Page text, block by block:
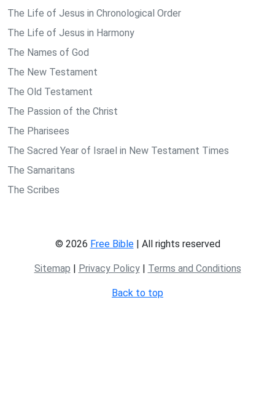
The Life of Jesus in Chronological Order
The Life of Jesus in Harmony
The Names of God
The New Testament
The Old Testament
The Passion of the Christ
The Pharisees
The Sacred Year of Israel in New Testament Times
The Samaritans
The Scribes
© 2026 Free Bible| All rights reserved
Sitemap | Privacy Policy| Terms and Conditions
Back to top